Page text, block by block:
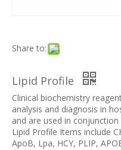
Share to:
Lipid Profile
Clinical biochemistry
analysis and diagnosis in
and are used in
Lipid Profile Items include
ApoB, Lpa, HCY, PLIP,